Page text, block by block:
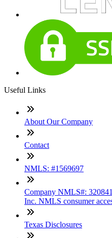
Useful Links
About Our Company
Contact
NMLS: #1569697
Company NMLS#:
Inc. NMLS consumer
Texas Disclosures